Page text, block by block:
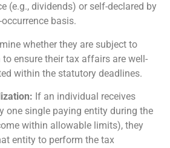
(e.g., dividends) or self-declared by
basis.
whether they are subject to
ensure their tax affairs are well-
within the statutory deadlines.
If an individual receives
one single paying entity during the
within allowable limits), they
entity to perform the tax